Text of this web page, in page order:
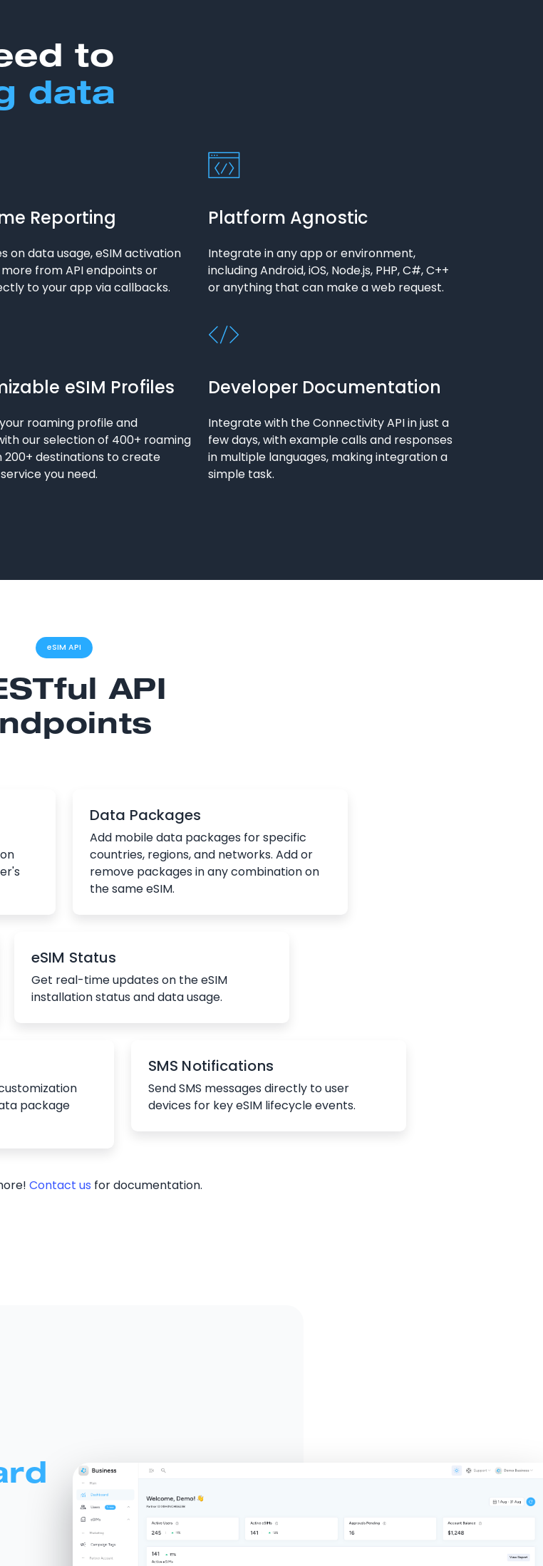
to
data
Reporting
on data usage, eSIM activation
from API endpoints or
to your app via callbacks.
Platform Agnostic
Integrate in any app or environment,
including Android, iOS, Node.js, PHP, C#, C++
or anything that can make a web request.
eSIM Profiles
roaming profile and
our selection of 400+ roaming
200+ destinations to create
you need.
Developer Documentation
Integrate with the Connectivity API in just a
few days, with example calls and responses
in multiple languages, making integration a
simple task.
eSIM API
API
Data Packages
Add mobile data packages for specific
countries, regions, and networks. Add or
remove packages in any combination on
the same eSIM.
eSIM Status
Get real-time updates on the eSIM
installation status and data usage.
package
SMS Notifications
Send SMS messages directly to user
devices for key eSIM lifecycle events.
Contact us for documentation.